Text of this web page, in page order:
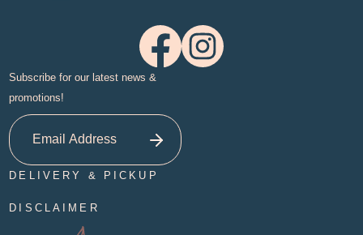
Subscribe for our latest news &
promotions!
DELIVERY & PICKUP
DISCLAIMER